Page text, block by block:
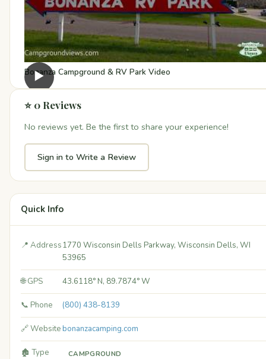
▶
Bonanza Campground & RV Park Video
⭐ 0 Reviews
No reviews yet. Be the first to share your experience!
Sign in to Write a Review
Quick Info
📍 Address1770 Wisconsin Dells Parkway, Wisconsin Dells, WI
53965
🌐 GPS 43.6118° N, 89.7874° W
📞 Phone (800) 438-8139
🔗 Websitebonanzacamping.com
🏚️ Type CAMPGROUND